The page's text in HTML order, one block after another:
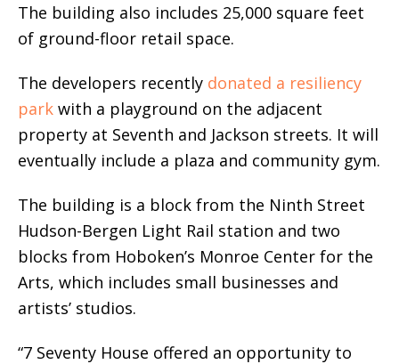
The building also includes 25,000 square feet
of ground-floor retail space.
The developers recently donated a resiliency
park with a playground on the adjacent
property at Seventh and Jackson streets. It will
eventually include a plaza and community gym.
The building is a block from the Ninth Street
Hudson-Bergen Light Rail station and two
blocks from Hoboken’s Monroe Center for the
Arts, which includes small businesses and
artists’ studios.
“7 Seventy House offered an opportunity to